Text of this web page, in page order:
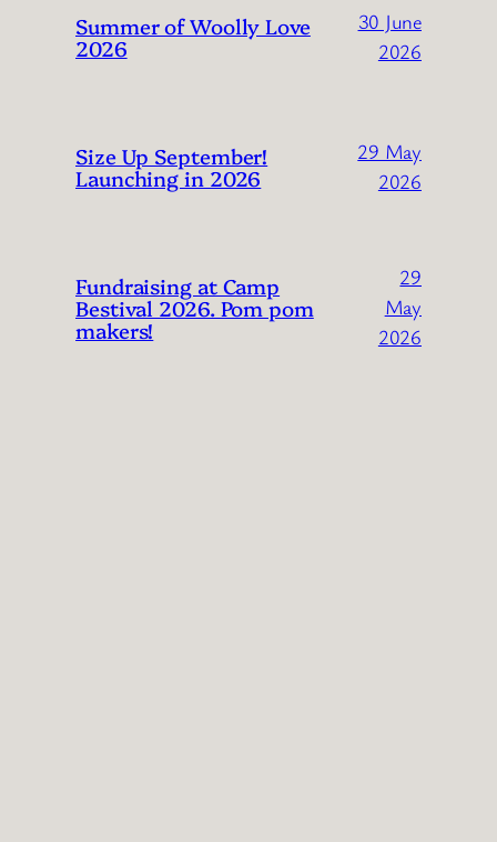
Summer of Woolly Love
2026
30 June
2026
Size Up September!
Launching in 2026
29 May
2026
Fundraising at Camp
Bestival 2026. Pom pom
makers!
29
May
2026